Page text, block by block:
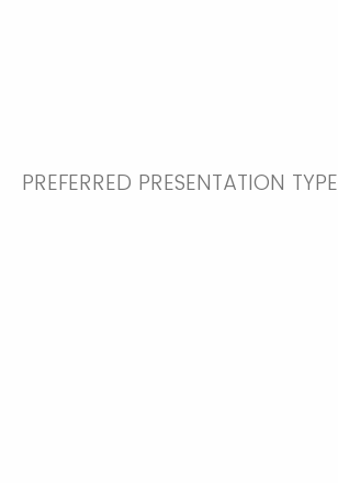
PREFERRED PRESENTATION TYPE